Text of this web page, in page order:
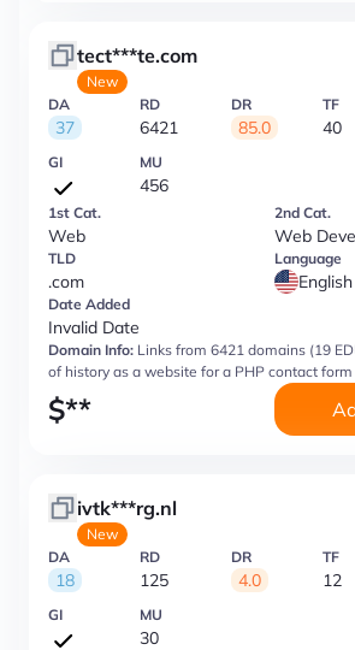
tect***te.com
New
DA
37
RD
6421
DR
85.0
TF
40
GI MU
456
1st Cat.
Web
2nd Cat.
Web
TLD
.com
Language
English
Date Added
Invalid Date
Domain Info: Links from 6421 domains (19
of history as a website for a PHP contact form
$**
ivtk***rg.nl
New
DA
18
RD
125
DR
4.0
TF
12
GI MU
30